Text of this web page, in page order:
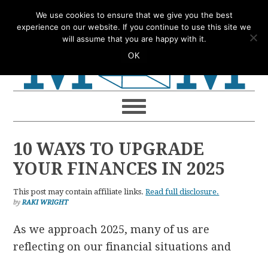
to
to
to
to
10 WAYS TO UPGRADE
YOUR FINANCES IN 2025
This post may contain affiliate links.Read full disclosure.
byRAKI WRIGHT
As we approach 2025, many of us are
reflecting on our financial situations and
We use cookies to ensure that we give you the best
experience on our website. If you continue to use this site we
will assume that you are happy with it.
OK